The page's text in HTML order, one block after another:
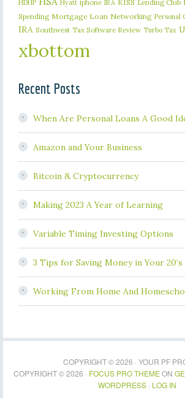
HDHP Hyatt iphone IRA KISS Lending Club
Spending Mortgage Loan Networking Personal
IRA Southwest Tax Software Review Turbo Tax
xbottom
Recent Posts
When Are Personal Loans A Good
Amazon and Your Business
Bitcoin & Cryptocurrency
Making 2023 A Year of Learning
Variable Timing Investing Options
3 Tips for Saving Money in Your 20’s
Working From Home And
COPYRIGHT © 2026 · YOUR PF
COPYRIGHT © 2026 · FOCUS PRO THEMEON
WORDPRESS · LOG IN